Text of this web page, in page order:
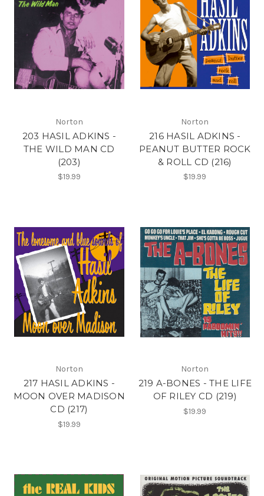
Norton
203 HASIL ADKINS -
THE WILD MAN CD
(203)
$19.99
Norton
216 HASIL ADKINS -
PEANUT BUTTER ROCK
& ROLL CD (216)
$19.99
Norton
217 HASIL ADKINS -
MOON OVER MADISON
CD (217)
$19.99
Norton
219 A-BONES - THE LIFE
OF RILEY CD (219)
$19.99